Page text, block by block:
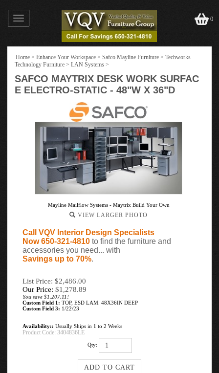
Toggle
navigation
0
Home > Enhance Your Workspace > Safco Mayline Furniture > Techworks
Technology Furniture > LAN Systems >
SAFCO MAYTRIX DESK WORK SURFAC
E ELECTRO-STATIC - 48"W X 36"D
Mayline Mailflow Systems - Maytrix Build Your Own
VIEW LARGER PHOTO
Call VQV Interior Design Specialists
Now 650-321-4810 to find the furniture and
accessories you need... with
Savings up to 70%.
List Price: $2,486.00
Our Price: $1,278.89
You save $1,207.11!
Custom Field 1: TOP, ESD LAM. 48X36IN DEEP
Custom Field 3: 1/22/23
Availability:: Usually Ships in 1 to 2 Weeks
Product Code: 3404836LE
Qty: